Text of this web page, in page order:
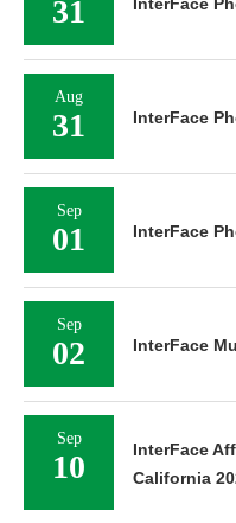
31
Aug
31 InterFace
Sep
01 InterFace
Sep
02 InterFace
Sep
10
InterFace
California